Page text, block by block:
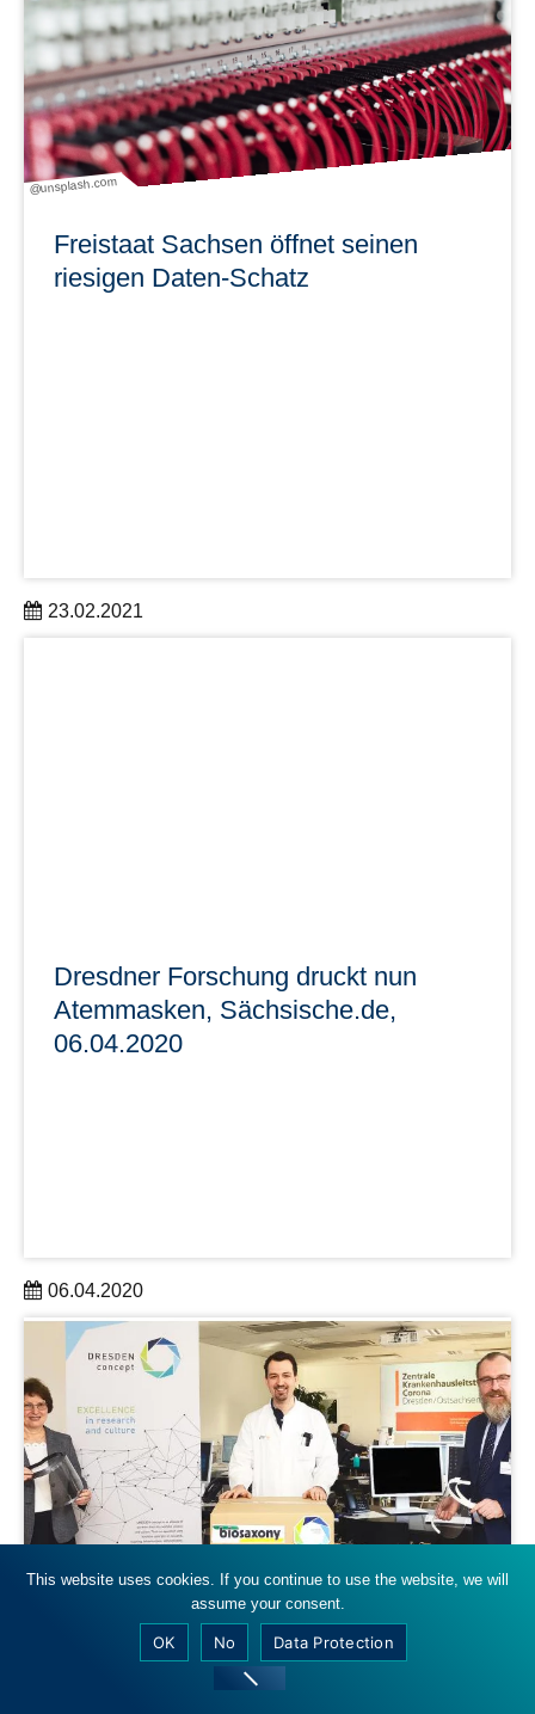
bündelt.
learn more
@unsplash.com
Freistaat Sachsen öffnet seinen
riesigen Daten-Schatz
23.02.2021
Dresdner Forschung druckt nun
Atemmasken, Sächsische.de,
06.04.2020
06.04.2020
Dresdner Forschung druckt nun Atemmasken
learn more
Dresden: Erste Hilfe aus dem 3D-
Drucker, mdr, 06.04.2020
This website uses cookies. If you continue to use the website, we will
assume your consent.
OK No Data Protection